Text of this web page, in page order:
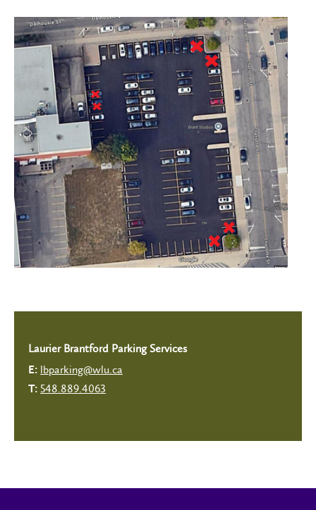
Laurier Brantford Parking Services
E: lbparking@wlu.ca
T: 548.889.4063